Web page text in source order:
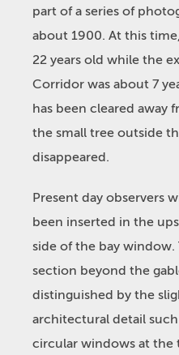
part of a series of
about 1900. At this
22 years old while the
Corridor was about 7
has been cleared away
the small tree outside
disappeared.
Present day observers
been inserted in the
side of the bay window.
section beyond the
distinguished by the
architectural detail
circular windows at the